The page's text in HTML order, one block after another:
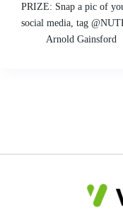
PRIZE: Snap a pic of
social media, tag
Arnold Gainsford